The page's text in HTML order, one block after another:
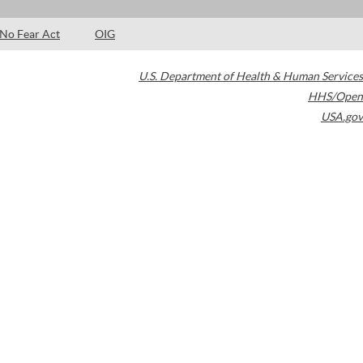
No Fear Act OIG
U.S. Department of Health & Human Services
HHS/Open
USA.gov